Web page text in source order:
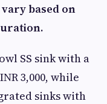
based on
SS sink with a
3,000, while
sinks with